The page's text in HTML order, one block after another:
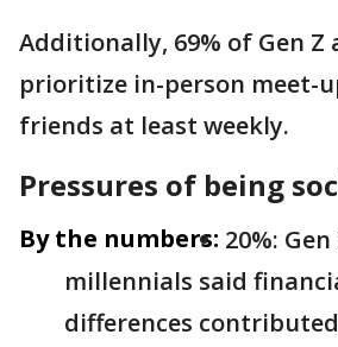
Additionally, 69% of Gen
prioritize in-person meet-
friends at least weekly.
Pressures of being
By the numbers: 20%:
millennials said
differences